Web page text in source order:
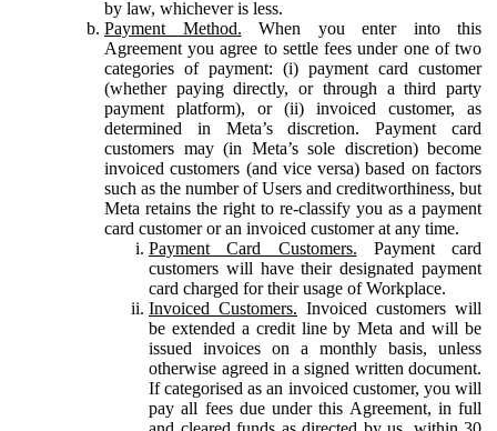
by law, whichever is less.
Payment Method. When you enter into this
Agreement you agree to settle fees under one of two
categories of payment: (i) payment card customer
(whether paying directly, or through a third party
payment platform), or (ii) invoiced customer, as
determined in Meta’s discretion. Payment card
customers may (in Meta’s sole discretion) become
invoiced customers (and vice versa) based on factors
such as the number of Users and creditworthiness, but
Meta retains the right to re-classify you as a payment
card customer or an invoiced customer at any time.
Payment Card Customers. Payment card
customers will have their designated payment
card charged for their usage of Workplace.
Invoiced Customers. Invoiced customers will
be extended a credit line by Meta and will be
issued invoices on a monthly basis, unless
otherwise agreed in a signed written document.
If categorised as an invoiced customer, you will
pay all fees due under this Agreement, in full